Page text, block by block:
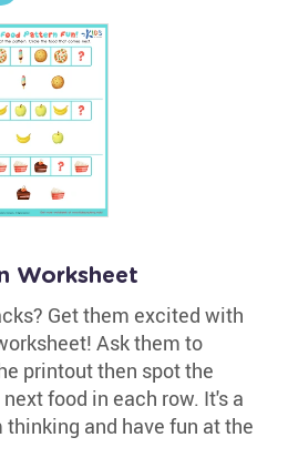
Worksheet
Get them excited with
Ask them to
printout then spot the
food in each row. It's a
and have fun at the